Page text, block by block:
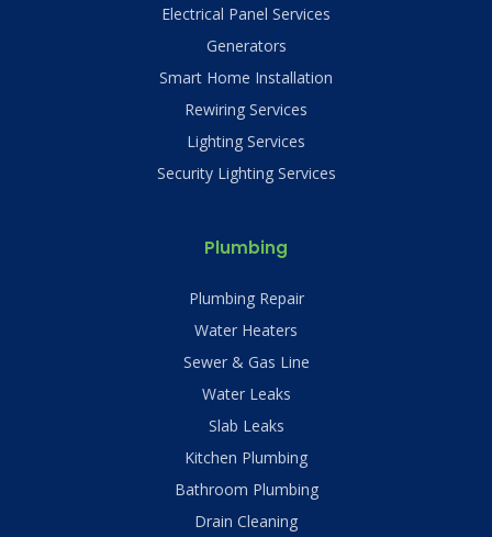
Electrical Panel Services
Generators
Smart Home Installation
Rewiring Services
Lighting Services
Security Lighting Services
Plumbing
Plumbing Repair
Water Heaters
Sewer & Gas Line
Water Leaks
Slab Leaks
Kitchen Plumbing
Bathroom Plumbing
Drain Cleaning